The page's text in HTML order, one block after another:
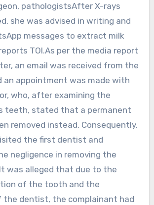
pathologistsAfter X-rays
she was advised in writing and
messages to extract milk
TOI.As per the media report
an email was received from the
an appointment was made with
who, after examining the
teeth, stated that a permanent
removed instead. Consequently,
the first dentist and
negligence in removing the
was alleged that due to the
of the tooth and the
the dentist, the complainant had